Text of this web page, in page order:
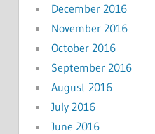
December 2016
November 2016
October 2016
September 2016
August 2016
July 2016
June 2016